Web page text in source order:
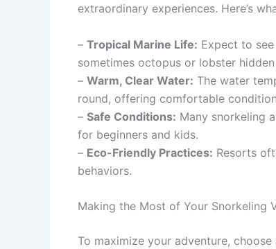
extraordinary experiences. Here’s
– Tropical Marine Life: Expect to
sometimes octopus or lobster
– Warm, Clear Water: The water
round, offering comfortable
– Safe Conditions: Many snorkeling
for beginners and kids.
– Eco-Friendly Practices: Resorts
behaviors.
Making the Most of Your Snorkeling
To maximize your adventure,